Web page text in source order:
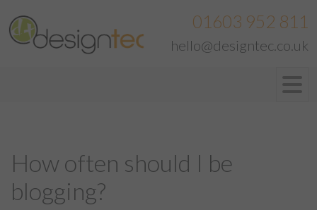
01603 952 811
hello@designtec.co.uk
How often should I be
blogging?